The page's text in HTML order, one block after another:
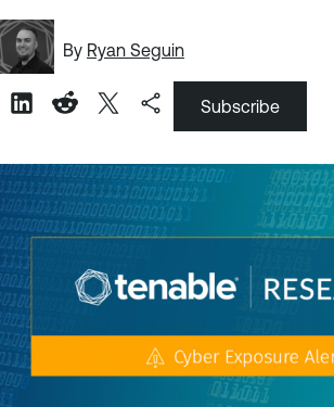
By Ryan Seguin
Subscribe